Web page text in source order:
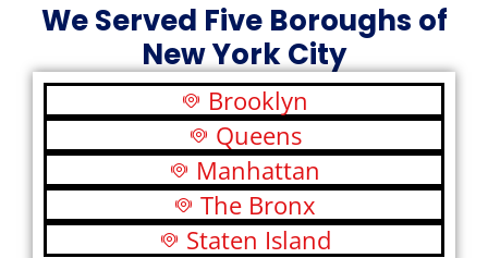
We Served Five Boroughs of
New York City
Brooklyn
Queens
Manhattan
The Bronx
Staten Island